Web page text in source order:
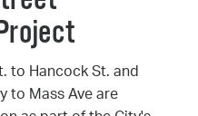
to Hancock St. and
to Mass Ave are